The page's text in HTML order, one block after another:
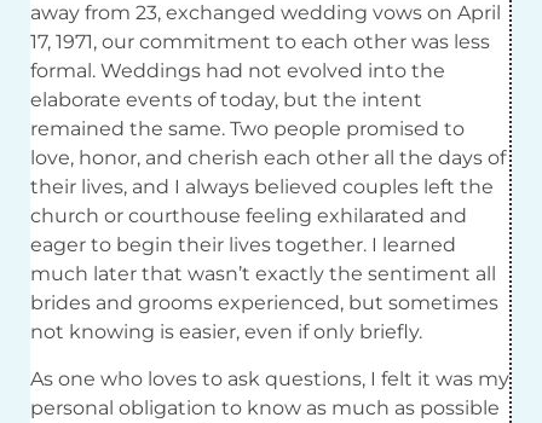
away from 23, exchanged wedding vows on April
17, 1971, our commitment to each other was less
formal. Weddings had not evolved into the
elaborate events of today, but the intent
remained the same. Two people promised to
love, honor, and cherish each other all the days of
their lives, and I always believed couples left the
church or courthouse feeling exhilarated and
eager to begin their lives together. I learned
much later that wasn’t exactly the sentiment all
brides and grooms experienced, but sometimes
not knowing is easier, even if only briefly.
As one who loves to ask questions, I felt it was my
personal obligation to know as much as possible